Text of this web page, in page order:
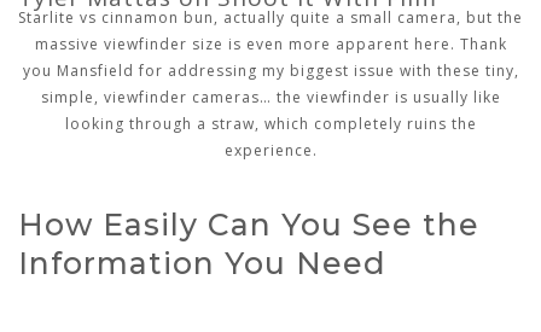
Starlite vs cinnamon bun, actually quite a small camera, but the
massive viewfinder size is even more apparent here. Thank
you Mansfield for addressing my biggest issue with these tiny,
simple, viewfinder cameras… the viewfinder is usually like
looking through a straw, which completely ruins the
experience.
How Easily Can You See the
Information You Need